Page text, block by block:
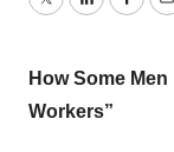
TwitterLinkedIn
How Some Men
Workers”